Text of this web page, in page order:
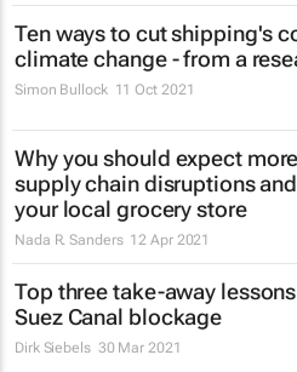
Ten ways to cut shipping's
climate change - from a
Simon Bullock 11 Oct 2021
Why you should expect
supply chain disruptions
your local grocery store
Nada R. Sanders 12 Apr 2021
Top three take-away
Suez Canal blockage
Dirk Siebels 30 Mar 2021